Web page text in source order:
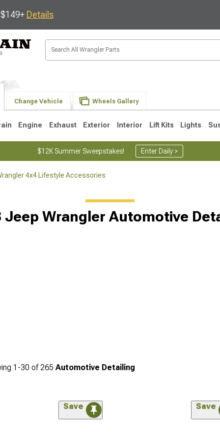
Details
Change Vehicle Wheels Gallery
Engine Exhaust Exterior Interior Lift Kits Lights
$12K Summer Sweepstakes! Enter Daily >
4x4 Lifestyle Accessories
Jeep Wrangler Automotive
1-30 of265 Automotive Detailing
Save Save